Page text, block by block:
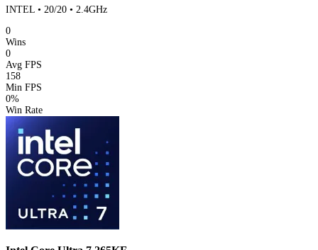
INTEL • 20/20 • 2.4GHz
0
Wins
0
Avg FPS
158
Min FPS
0%
Win Rate